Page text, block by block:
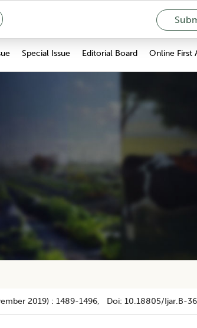
Special Issue Editorial Board Online First
2019) :1489-1496, Doi:10.18805/ijar.B-